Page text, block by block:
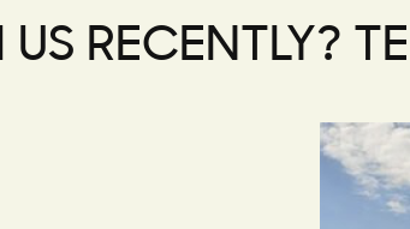
RECENTLY?